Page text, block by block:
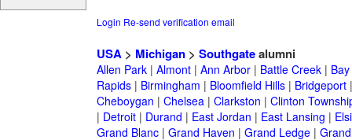
Login Re-send verification email
USA> Michigan> Southgatealumni
Allen Park| Almont| Ann Arbor| Battle Creek|
Rapids| Birmingham | Bloomfield Hills| Bridgeport
Cheboygan | Chelsea| Clarkston | Clinton
| Detroit| Durand | East Jordan | East Lansing |
Grand Blanc| Grand Haven | Grand Ledge|